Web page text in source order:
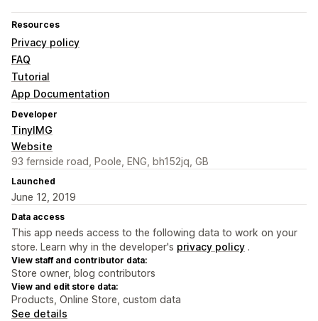
Resources
Privacy policy
FAQ
Tutorial
App Documentation
Developer
TinyIMG
Website
93 fernside road, Poole, ENG, bh152jq, GB
Launched
June 12, 2019
Data access
This app needs access to the following data to work on your
store. Learn why in the developer's privacy policy .
View staff and contributor data:
Store owner, blog contributors
View and edit store data:
Products, Online Store, custom data
See details